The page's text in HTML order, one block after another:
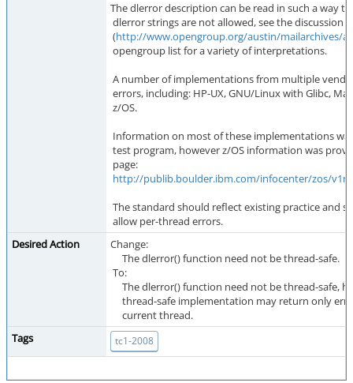
The dlerror description can be read in such a way
dlerror strings are not allowed, see the discussion
(http://www.opengroup.org/austin/mailarchives/
opengroup list for a variety of interpretations.
A number of implementations from multiple
errors, including: HP-UX, GNU/Linux with Glibc,
z/OS.
Information on most of these implementations
test program, however z/OS information was
page:
http://publib.boulder.ibm.com/infocenter/zos/
The standard should reflect existing practice and
allow per-thread errors.
Desired Action
Change:
The dlerror() function need not be thread-safe.
To:
The dlerror() function need not be thread-safe,
thread-safe implementation may return only
current thread.
Tags
tc1-2008